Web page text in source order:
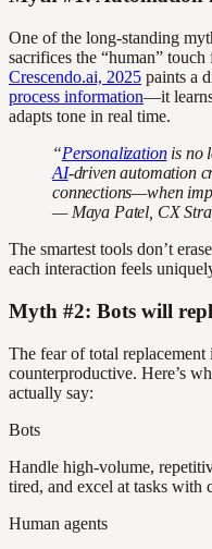
One of the long-standing
sacrifices the “human”
Crescendo.ai, 2025 paints a
process information—it learns
adapts tone in real time.
“Personalizationis no
AI-driven automation
connections—when
— Maya Patel, CX
The smartest tools don’t
each interaction feels
Myth #2: Bots will
The fear of total
counterproductive. Here’s
actually say:
Bots
Handle high-volume,
tired, and excel at tasks with
Human agents